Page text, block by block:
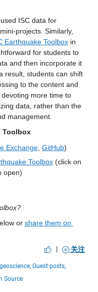
ISC data for
projects. Similarly,
Earthquake Toolbox in
for students to
and then incorporate it
result, students can shift
to the content and
more time to
data, rather than the
management.
Toolbox
Exchange, GitHub)
Toolbox (click on
open)
or share them on
|
关注
geoscience, Guest posts,
Source